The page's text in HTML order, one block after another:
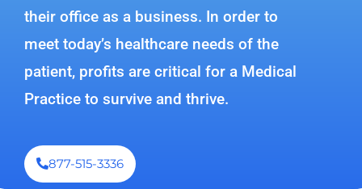
their office as a business. In order to
meet today’s healthcare needs of the
patient, profits are critical for a Medical
Practice to survive and thrive.
877-515-3336